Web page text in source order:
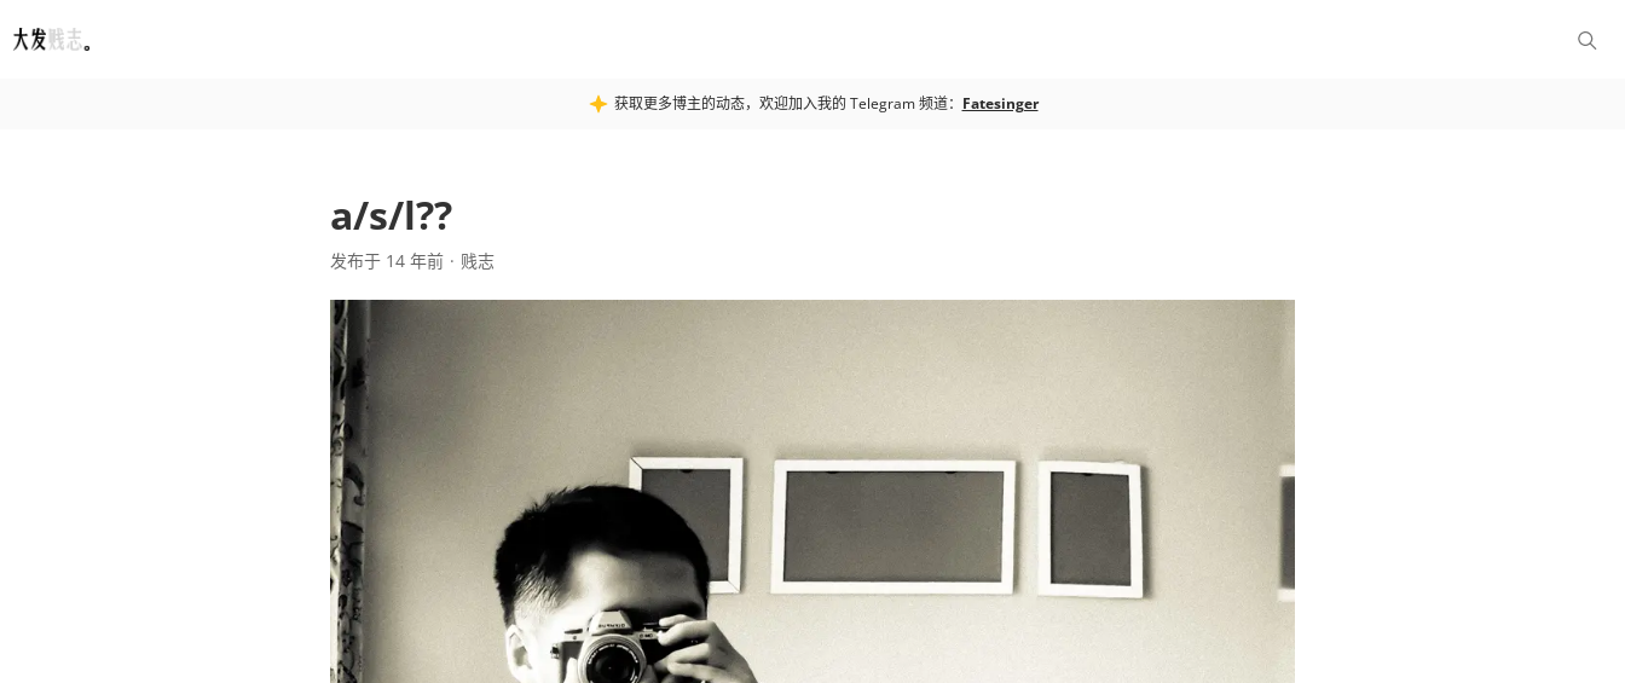
Fatesinger
获取更多博主的动态，欢迎加入我的 Telegram 频道： Fatesinger
a/s/l??
发布于 14 年前 贱志